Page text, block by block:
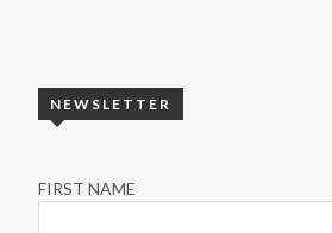
NEWSLETTER
FIRST NAME